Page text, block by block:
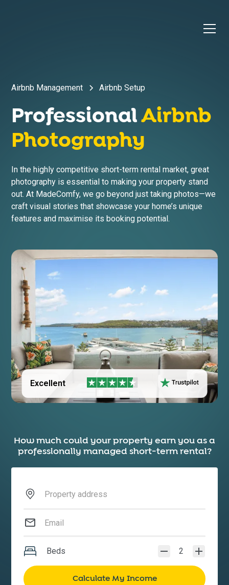
Airbnb Management Airbnb Setup
ProfessionalAirbnb
Photography
In the highly competitive short-term rental market, great
photography is essential to making your property stand
out. At MadeComfy, we go beyond just taking photos—we
craft visual stories that showcase your home’s unique
features and maximise its booking potential.
Excellent
How much could your property earn you as a
professionally managed short-term rental?
Beds 2